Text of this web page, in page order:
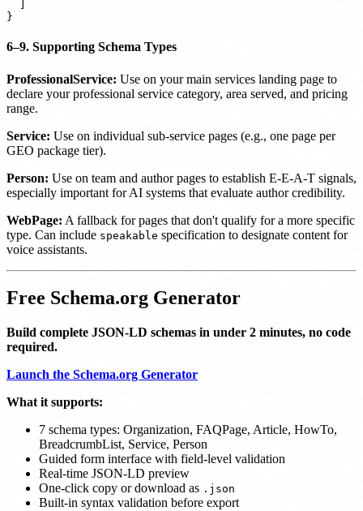
6–9. Supporting Schema Types
ProfessionalService: Use on your main services landing page to
declare your professional service category, area served, and pricing
range.
Service: Use on individual sub-service pages (e.g., one page per
GEO package tier).
Person: Use on team and author pages to establish E-E-A-T signals,
especially important for AI systems that evaluate author credibility.
WebPage: A fallback for pages that don't qualify for a more specific
type. Can include speakable specification to designate content for
voice assistants.
Free Schema.org Generator
Build complete JSON-LD schemas in under 2 minutes, no code
required.
Launch the Schema.org Generator
What it supports:
7 schema types: Organization, FAQPage, Article, HowTo,
BreadcrumbList, Service, Person
Guided form interface with field-level validation
Real-time JSON-LD preview
One-click copy or download as .json
Built-in syntax validation before export